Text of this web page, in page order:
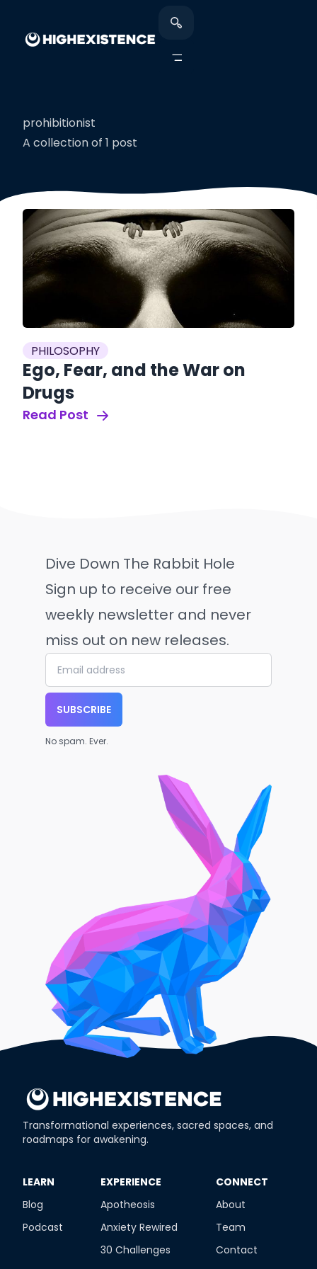
prohibitionist
A collection of 1 post
PHILOSOPHY
Ego, Fear, and the War on
Drugs
Read Post
Dive Down The Rabbit Hole
Sign up to receive our free
weekly newsletter and never
miss out on new releases.
SUBSCRIBE
No spam. Ever.
Transformational experiences, sacred spaces, and
roadmaps for awakening.
​LEARN
Blog
Podcast
​EXPERIENCE
Apotheosis
Anxiety Rewired
30 Challenges
​CONNECT
About
Team
Contact